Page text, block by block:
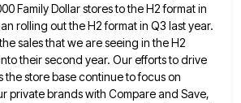
Family Dollar stores to the H2 format in
rolling out the H2 format in Q3 last year.
sales that weare seeing in the H2
their second year. Our efforts to drive
the storebase continue to focus on
private brands with Compare and Save,